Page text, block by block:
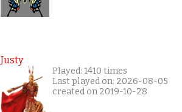
Justy
Played: 1410 times
Last played on: 2026-08-05
created on 2019-10-28